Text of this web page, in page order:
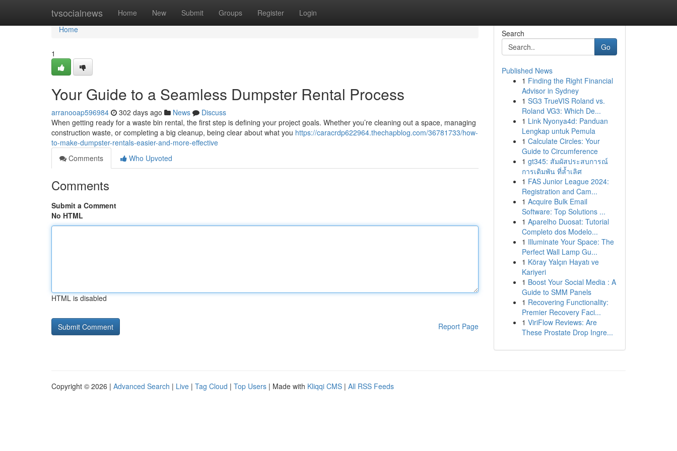
tvsocialnews Home New Submit Groups Register Login
Home
Home
1
Your Guide to a Seamless Dumpster Rental Process
arranooap596984 302 days ago News
Discuss
When getting ready for a waste bin rental, the first step is defining your project goals. Whether you’re cleaning out a space, managing
construction waste, or completing a big cleanup, being clear about what you https://caracrdp622964.thechapblog.com/36781733/how-
to-make-dumpster-rentals-easier-and-more-effective
Comments
Who Upvoted
Comments
Submit a Comment
No HTML
HTML is disabled
Report Page
Search
Go
Published News
1 Finding the Right Financial
Advisor in Sydney
1 SG3 TrueVIS Roland vs.
Roland VG3: Which De...
1 Link Nyonya4d: Panduan
Lengkap untuk Pemula
1 Calculate Circles: Your
Guide to Circumference
1 gt345: สัมผัสประสบการณ์
การเดิมพัน ที่ล้ำเลิศ
1 FAS Junior League 2024:
Registration and Cam...
1 Acquire Bulk Email
Software: Top Solutions ...
1 Aparelho Duosat: Tutorial
Completo dos Modelo...
1 Illuminate Your Space: The
Perfect Wall Lamp Gu...
1 Köray Yalçın Hayatı ve
Kariyeri
1 Boost Your Social Media : A
Guide to SMM Panels
1 Recovering Functionality:
Premier Recovery Faci...
1 ViriFlow Reviews: Are
These Prostate Drop Ingre...
Copyright © 2026 | Advanced Search | Live | Tag Cloud | Top Users | Made with Kliqqi CMS | All RSS Feeds